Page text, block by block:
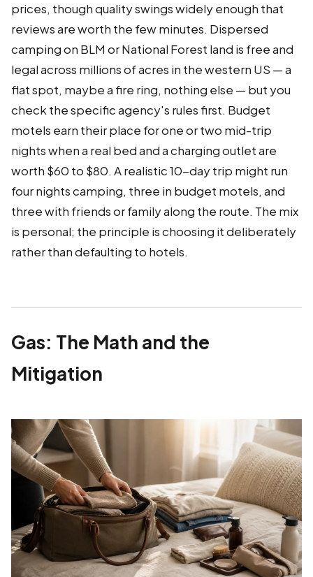
prices, though quality swings widely enough that
reviews are worth the few minutes. Dispersed
camping on BLM or National Forest land is free and
legal across millions of acres in the western US — a
flat spot, maybe a fire ring, nothing else — but you
check the specific agency's rules first. Budget
motels earn their place for one or two mid-trip
nights when a real bed and a charging outlet are
worth $60 to $80. A realistic 10-day trip might run
four nights camping, three in budget motels, and
three with friends or family along the route. The mix
is personal; the principle is choosing it deliberately
rather than defaulting to hotels.
Gas: The Math and the
Mitigation